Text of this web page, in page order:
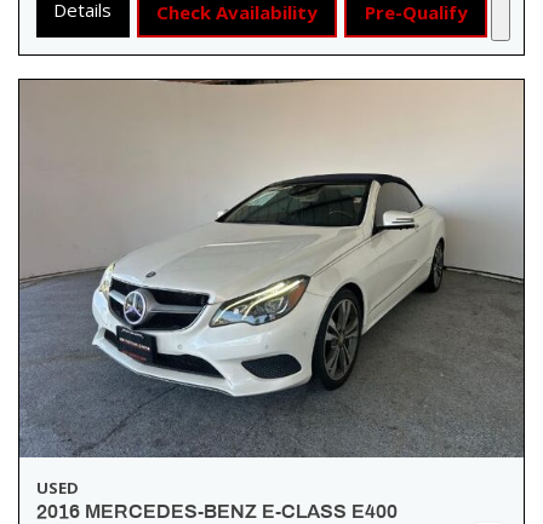
Details Check Availability Pre-Qualify
USED
2016 MERCEDES-BENZ E-CLASS E400